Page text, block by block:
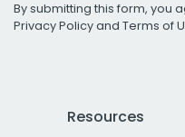
By submitting this form, you
Privacy Policyand Terms of
Resources